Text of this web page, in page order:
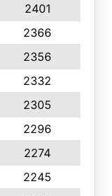
2401
2366
2356
2332
2305
2296
2274
2245